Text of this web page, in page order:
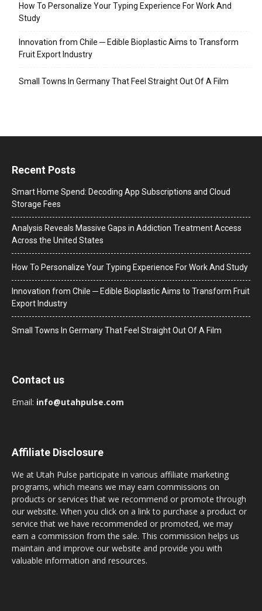
How To Personalize Your Typing Experience For Work And
Study
Innovation from Chile ─ Edible Bioplastic Aims to Transform
Fruit Export Industry
Small Towns In Germany That Feel Straight Out Of A Film
Recent Posts
Smart Home Spend: Decoding App Subscriptions and Cloud
Storage Fees
Analysis Reveals Massive Gaps in Addiction Treatment Access
Across the United States
How To Personalize Your Typing Experience For Work And Study
Innovation from Chile ─ Edible Bioplastic Aims to Transform Fruit
Export Industry
Small Towns In Germany That Feel Straight Out Of A Film
Contact us
Email: info@utahpulse.com
Affiliate Disclosure
We at Utah Pulse participate in various affiliate marketing
programs, which means we may earn commissions on
products or services that we recommend or promote through
our website. When you click on a link to purchase a product or
service that we have recommended or promoted, we may
earn a commission from the sale. This commission helps us
maintain and improve our website and provide you with
valuable information and resources.